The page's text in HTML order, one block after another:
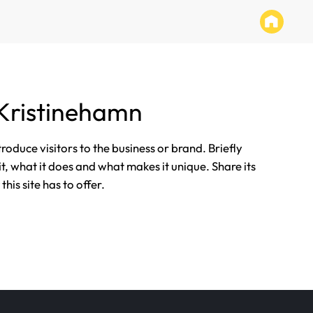
visitors to the business or brand. Briefly
what it does and what makes it unique. Share its
site has to offer.